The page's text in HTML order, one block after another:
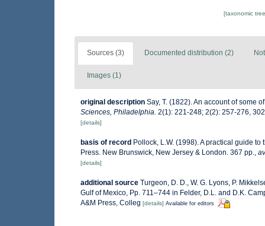
[taxonomic
Sources (3) Documented distribution (2)
Images (1)
original description Say, T. (1822). An account of some
Sciences, Philadelphia. 2(1): 221-248; 2(2): 257-276,
[details]
basis of record Pollock, L.W. (1998). A practical guide
Press. New Brunswick, New Jersey & London. 367 pp.,
[details]
additional source Turgeon, D. D., W. G. Lyons, P.
Gulf of Mexico, Pp. 711–744 in Felder, D.L. and D.K.
A&M Press, Colleg [details] Available for editors